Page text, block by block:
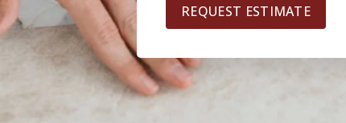
REQUEST ESTIMATE